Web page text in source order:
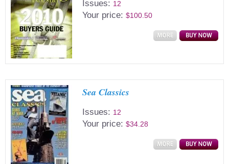
Issues: 12
Your price: $100.50
Sea Classics
Issues: 12
Your price: $34.28